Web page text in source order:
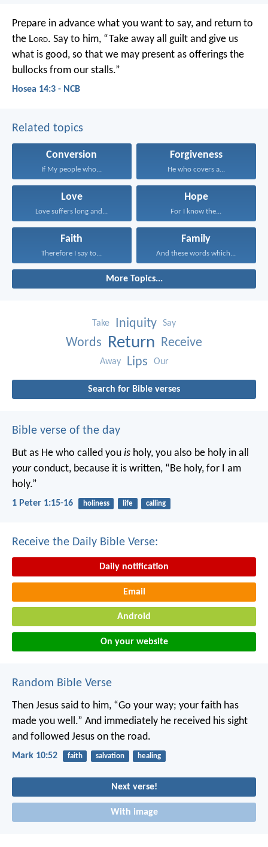
Prepare in advance what you want to say, and return to
the Lord. Say to him, “Take away all guilt and give us
what is good, so that we may present as offerings the
bullocks from our stalls.”
Hosea 14:3 - NCB
Related topics
Conversion
If My people who...
Forgiveness
He who covers a...
Love
Love suffers long and...
Hope
For I know the...
Faith
Therefore I say to...
Family
And these words which...
More Topics...
Take Iniquity Say
Words Return Receive
Away Lips Our
Search for Bible verses
Bible verse of the day
But as He who called you is holy, you also be holy in all
yourconduct, because it is written, “Be holy, for I am
holy.”
1 Peter 1:15-16 holiness life calling
Receive the Daily Bible Verse:
Daily notification
Email
Android
On your website
Random Bible Verse
Then Jesus said to him, “Go your way; your faith has
made you well.” And immediately he received his sight
and followed Jesus on the road.
Mark 10:52 faith salvation healing
Next verse!
With image